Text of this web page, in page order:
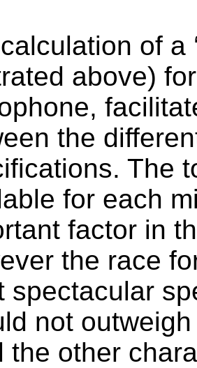
of a
above)
the
The
for each
factor in
the race
spectacular
not
the other